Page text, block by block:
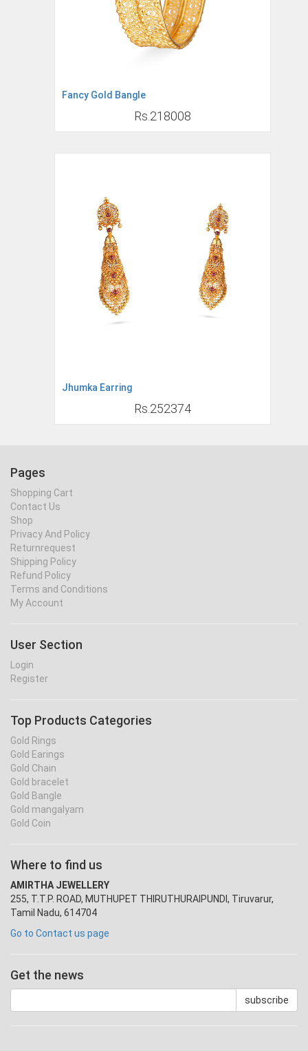
Fancy Gold Bangle
Rs.218008
Jhumka Earring
Rs.252374
Pages
Shopping Cart
Contact Us
Shop
Privacy And Policy
Returnrequest
Shipping Policy
Refund Policy
Terms and Conditions
My Account
User Section
Login
Register
Top Products Categories
Gold Rings
Gold Earings
Gold Chain
Gold bracelet
Gold Bangle
Gold mangalyam
Gold Coin
Where to find us
AMIRTHA JEWELLERY
255, T.T.P. ROAD, MUTHUPET THIRUTHURAIPUNDI, Tiruvarur,
Tamil Nadu, 614704
Go to Contact us page
Get the news